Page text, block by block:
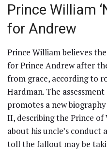
Prince William
for Andrew
Prince William believes
for Prince Andrew after
from grace, according to
Hardman. The
promotes a new
II, describing the Prince of
about his uncle’s
toll the fallout may be